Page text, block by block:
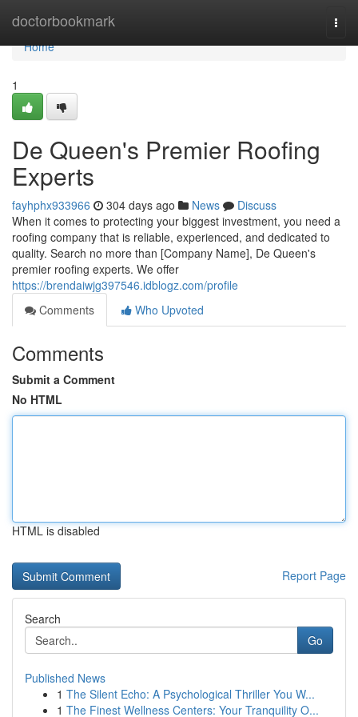
doctorbookmark
Home
Home
1
De Queen's Premier Roofing
Experts
fayhphx933966 304 days ago News
Discuss
When it comes to protecting your biggest investment, you need a
roofing company that is reliable, experienced, and dedicated to
quality. Search no more than [Company Name], De Queen's
premier roofing experts. We offer
https://brendaiwjg397546.idblogz.com/profile
Comments
Who Upvoted
Comments
Submit a Comment
No HTML
HTML is disabled
Report Page
Search
Go
Published News
1 The Silent Echo: A Psychological Thriller You W...
1 The Finest Wellness Centers: Your Tranquility O...